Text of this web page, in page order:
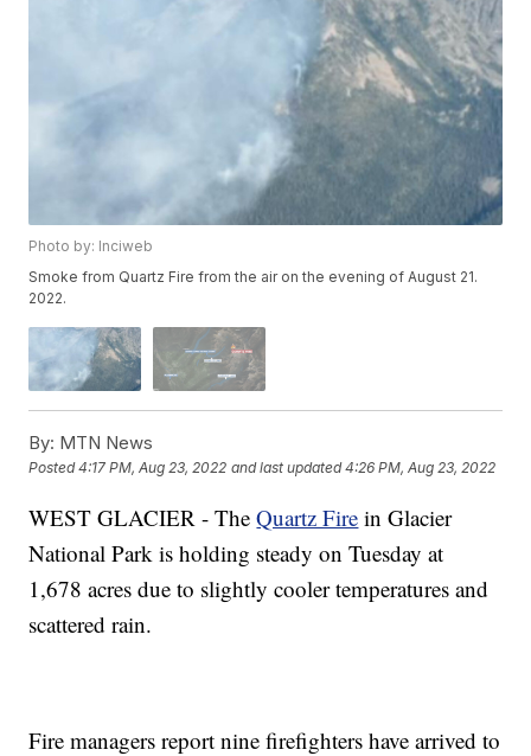
Photo by: Inciweb
Smoke from Quartz Fire from the air on the evening of August 21.
2022.
By: MTN News
Posted4:17 PM, Aug 23, 2022 and last updated 4:26 PM, Aug 23, 2022
WEST GLACIER - TheQuartz Fire in Glacier
National Park is holding steady on Tuesday at
1,678 acres due to slightly cooler temperatures and
scattered rain.
Fire managers report nine firefighters have arrived to